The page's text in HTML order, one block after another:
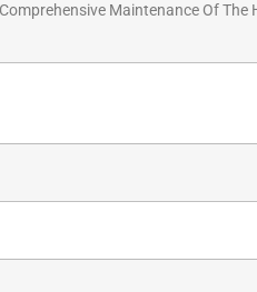
Maintenance Of The